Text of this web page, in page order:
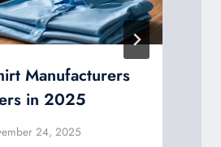
Manufacturers
in 2025
24, 2025